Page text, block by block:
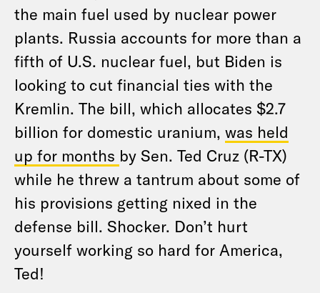
the main fuel used by nuclear power
plants. Russia accounts for more than a
fifth of U.S. nuclear fuel, but Biden is
looking to cut financial ties with the
Kremlin. The bill, which allocates $2.7
billion for domestic uranium, was held
up for months by Sen. Ted Cruz (R-TX)
while he threw a tantrum about some of
his provisions getting nixed in the
defense bill. Shocker. Don’t hurt
yourself working so hard for America,
Ted!